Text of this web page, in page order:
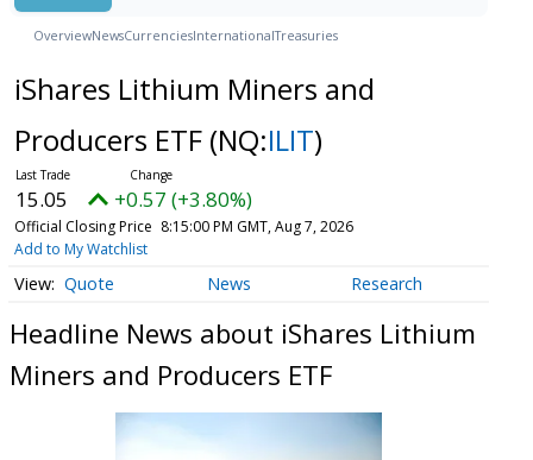
OverviewNewsCurrenciesInternationalTreasuries
iShares Lithium Miners and
Producers ETF (NQ:ILIT)
15.05 +0.57 (+3.80%)
Official Closing Price 8:15:00 PM GMT, Aug 7, 2026
Add to My Watchlist
Quote News Research
Headline News about iShares Lithium
Miners and Producers ETF